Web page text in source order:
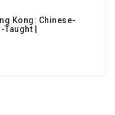
Kong: Chinese-
|